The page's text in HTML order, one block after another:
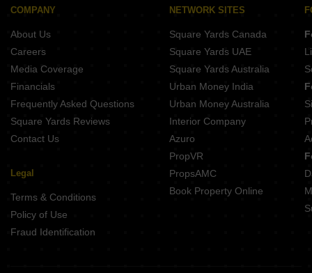
COMPANY
About Us
Careers
Media Coverage
Financials
Frequently Asked Questions
Square Yards Reviews
Contact Us
Legal
Terms & Conditions
Policy of Use
Fraud Identification
NETWORK SITES
Square Yards Canada
Square Yards UAE
Square Yards Australia
Urban Money India
Urban Money Australia
Interior Company
Azuro
PropVR
PropsAMC
Book Property Online